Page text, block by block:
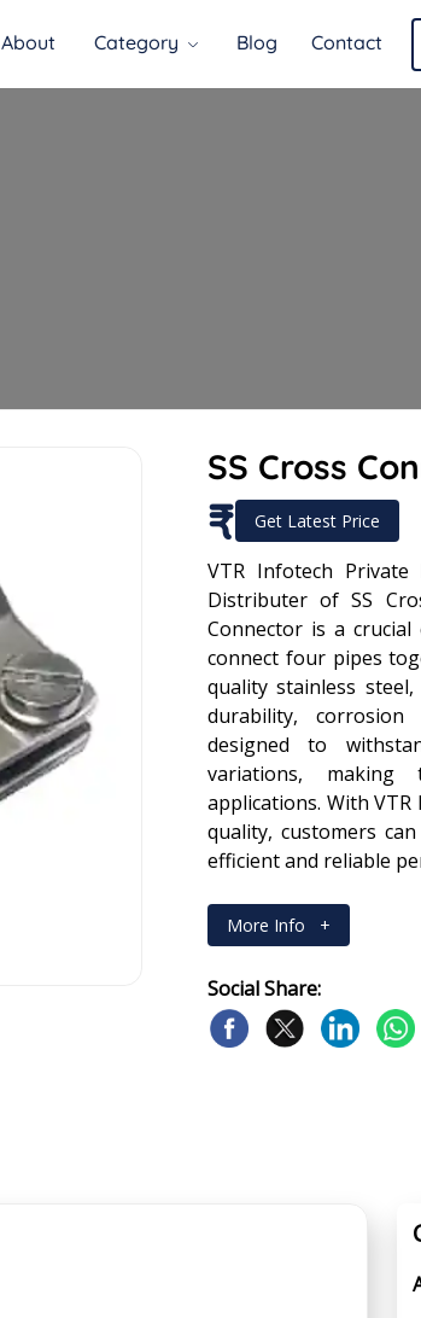
About Category Blog Contact
SS Cross
₹ Get Latest Price
VTR Infotech
Distributer of SS
Connector is a
connect four pipes
quality stainless
durability,
designed to
variations,
applications. With
quality, customers
efficient and reliable
More Info +
Social Share: